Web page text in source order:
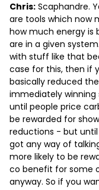
Chris: Scaphandre.
are tools which now
how much energy is
are in a given
with stuff like that
case for this, then if
basically reduced
immediately winning
until people price
be rewarded for
reductions - but
got any way of
more likely to be
co benefit for some
anyway. So if you